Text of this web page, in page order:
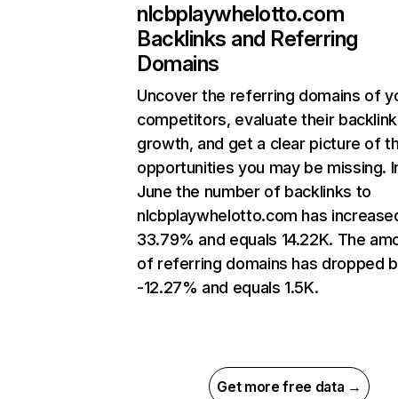
nlcbplaywhelotto.com
Backlinks and Referring
Domains
Uncover the referring domains of
competitors, evaluate their backlink
growth, and get a clear picture of
opportunities you may be missing.
June the number of backlinks to
nlcbplaywhelotto.com has
33.79% and equals 14.22K. The
of referring domains has dropped
-12.27% and equals 1.5K.
Get more free data →